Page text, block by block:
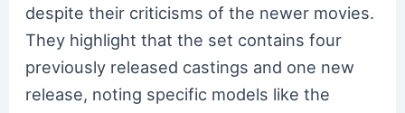
despite their criticisms of the newer movies.
They highlight that the set contains four
previously released castings and one new
release, noting specific models like the